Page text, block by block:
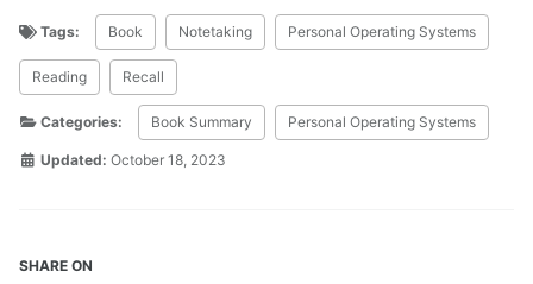
Tags: Book Notetaking Personal Operating Systems
Reading Recall
Categories: Book Summary Personal Operating Systems
Updated: October 18, 2023
SHARE ON